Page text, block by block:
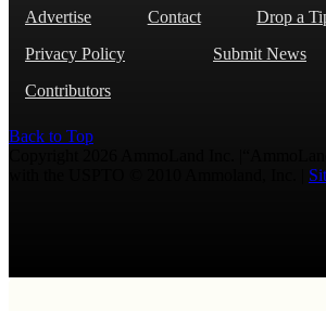
Advertise Contact Drop a
Privacy Policy
Submit News
Contributors
Back to Top